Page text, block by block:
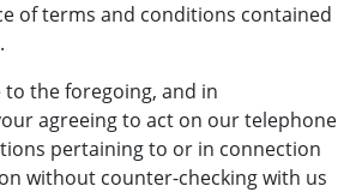
of terms and conditions contained
the foregoing, and in
agreeing to act on our telephone
pertaining to or in connection
without counter-checking with us